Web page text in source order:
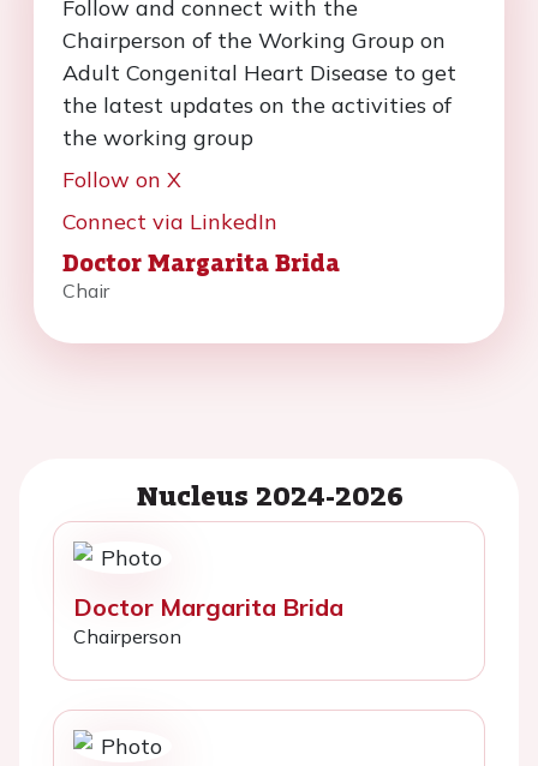
Follow and connect with the
Chairperson of the Working Group on
Adult Congenital Heart Disease to get
the latest updates on the activities of
the working group
Follow on X
Connect via LinkedIn
Doctor Margarita Brida
Chair
Nucleus 2024-2026
Doctor Margarita Brida
Chairperson